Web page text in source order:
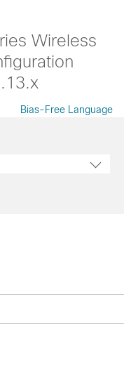
Wireless
Bias-Free Language